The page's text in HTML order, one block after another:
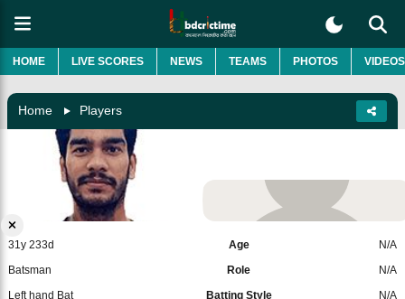
HOME LIVE SCORES NEWS TEAMS PHOTOS VIDEOS
Home Players
Venkatesh Iyer
31y 233d
Batsman
Left hand Bat
Age
Role
Batting Style
N/A
N/A
N/A
Add Player